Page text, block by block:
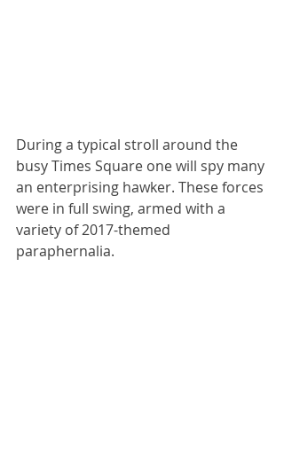
During a typical stroll around the
busy Times Square one will spy many
an enterprising hawker. These forces
were in full swing, armed with a
variety of 2017-themed
paraphernalia.